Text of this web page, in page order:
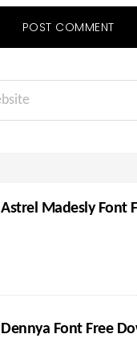
Astrel Madesly Font
Dennya Font Free